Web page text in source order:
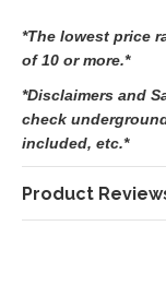
*The lowest price
of 10 or more.*
*Disclaimers and
check
included, etc.*
Product